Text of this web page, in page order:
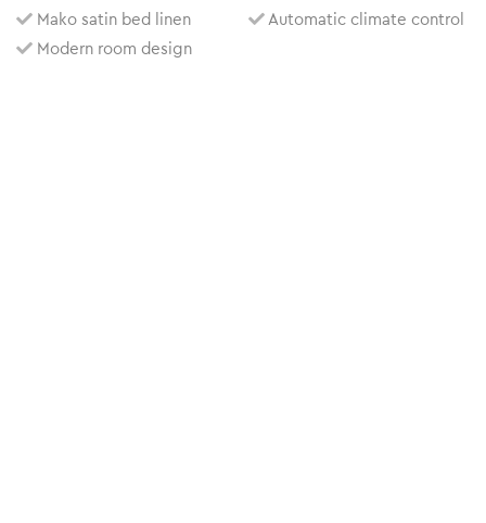
Mako satin bed linen
Automatic climate control
Modern room design